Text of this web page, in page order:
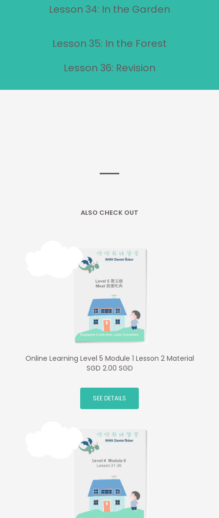
Lesson 34: In the Garden
Lesson 35: In the Forest
Lesson 36: Revision
ALSO CHECK OUT
Online Learning Level 5 Module 1 Lesson 2 Material
SGD 2.00 SGD
SEE DETAILS